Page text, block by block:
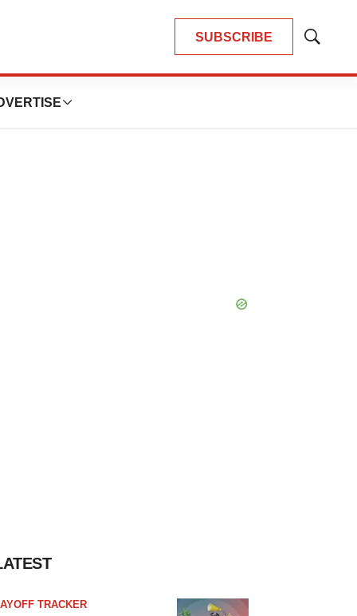
SUBSCRIBE
Show
TRACKER